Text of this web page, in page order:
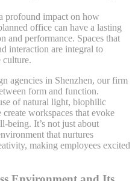
profound impact on how
office can have a lasting
and performance. Spaces that
interaction are integral to
culture.
agencies in Shenzhen, our firm
form and function.
of natural light, biophilic
workspaces that evoke
being. It’s not just about
that nurtures
making employees excited